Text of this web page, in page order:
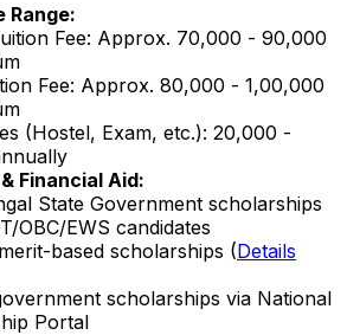
Range:
Fee: Approx. ₹70,000 - ₹90,000
Fee: Approx. ₹80,000 - ₹1,00,000
(Hostel, Exam, etc.): ₹20,000 -
Financial Aid:
State Government scholarships
OBC/EWS candidates
based scholarships (Details
scholarships via National
Portal